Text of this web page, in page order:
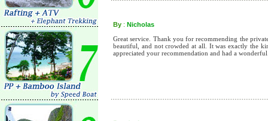
By : Nicholas
Great service. Thank you for recommending the
beautiful, and not crowded at all. It was exactly the
appreciated your recommendation and had a